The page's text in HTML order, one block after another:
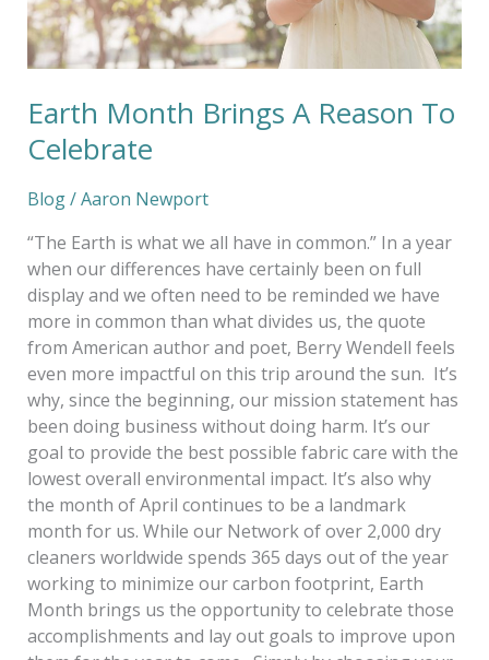
Earth Month Brings A Reason To
Celebrate
Blog/Aaron Newport
“The Earth is what we all have in common.” In a year
when our differences have certainly been on full
display and we often need to be reminded we have
more in common than what divides us, the quote
from American author and poet, Berry Wendell feels
even more impactful on this trip around the sun. It’s
why, since the beginning, our mission statement has
been doing business without doing harm. It’s our
goal to provide the best possible fabric care with the
lowest overall environmental impact. It’s also why
the month of April continues to be a landmark
month for us. While our Network of over 2,000 dry
cleaners worldwide spends 365 days out of the year
working to minimize our carbon footprint, Earth
Month brings us the opportunity to celebrate those
accomplishments and lay out goals to improve upon